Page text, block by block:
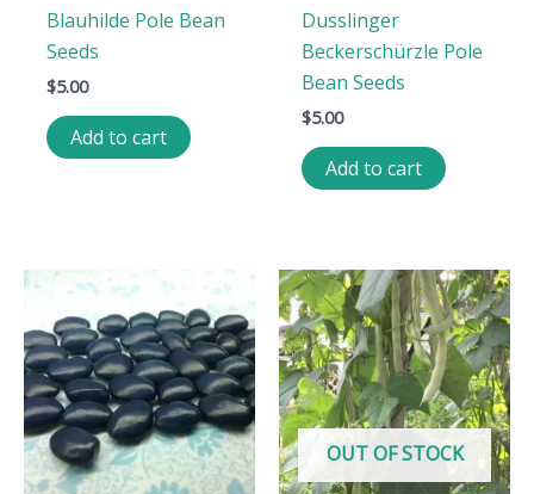
Blauhilde Pole Bean
Seeds
$5.00
Add to cart
Dusslinger
Beckerschürzle Pole
Bean Seeds
$5.00
Add to cart
OUT OF STOCK